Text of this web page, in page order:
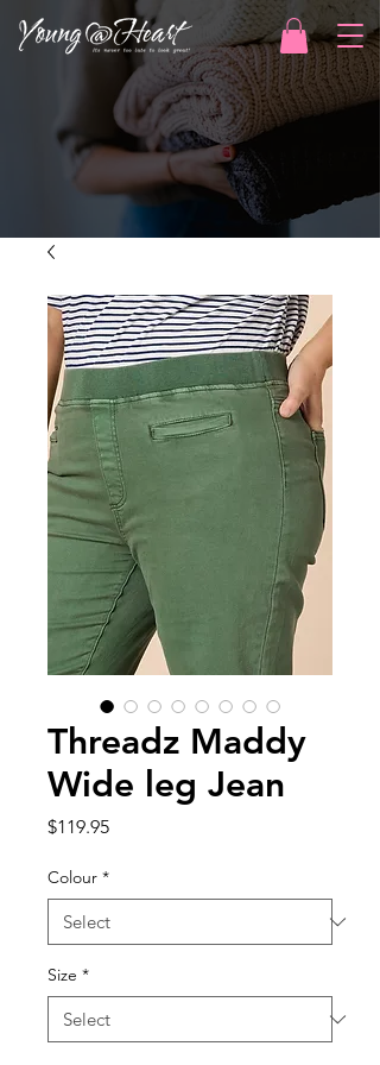
Threadz Maddy
Wide leg Jean
$119.95Price
Colour *
Size *